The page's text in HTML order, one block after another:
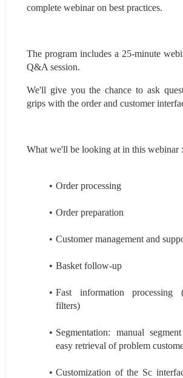
complete webinar on best practices.
The program includes a 25-minute
Q&A session.
We'll give you the chance to ask
grips with the order and customer
What we'll be looking at in this webinar :
Order processing
Order preparation
Customer management and
Basket follow-up
Fast information processing
filters)
Segmentation: manual
easy retrieval of problem
Customization of the Sc